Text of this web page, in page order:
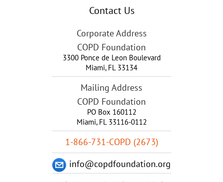
Contact Us
Corporate Address
COPD Foundation
3300 Ponce de Leon Boulevard
Miami, FL 33134
Mailing Address
COPD Foundation
PO Box 160112
Miami, FL 33116-0112
1-866-731-COPD (2673)
info@copdfoundation.org